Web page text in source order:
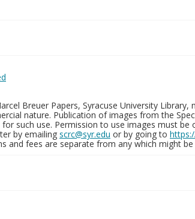
Breuer Papers, Syracuse University
nature. Publication of images from the
such use. Permission to use images must
by emailing scrc@syr.edu or by going to
and fees are separate from any which might